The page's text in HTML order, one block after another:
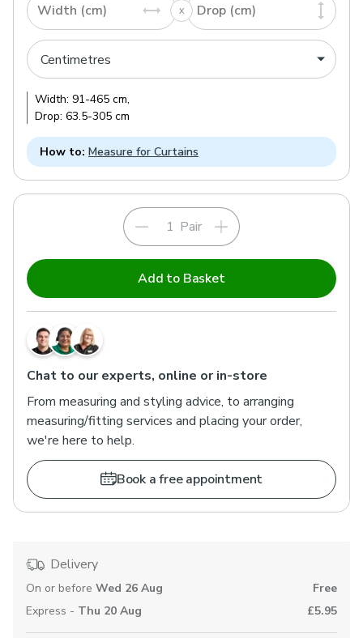
Width (cm) Drop (cm)
Width: 91-465 cm,
Drop: 63.5-305 cm
How to: Measure for Curtains
Pair
Add to Basket
Chat to our experts, online or in-store
From measuring and styling advice, to arranging
measuring/fitting services and placing your order,
we're here to help.
Book a free appointment
Delivery
On or before Wed 26 Aug
Free
Express - Thu 20 Aug £5.95